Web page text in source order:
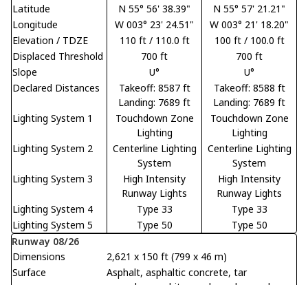
Latitude
N 55° 56' 38.39"
N 55° 57' 21.21"
Longitude
W 003° 23' 24.51"
W 003° 21' 18.20"
Elevation / TDZE
110 ft / 110.0 ft
100 ft / 100.0 ft
Displaced Threshold
700 ft
700 ft
Slope
U°
U°
Declared Distances
Takeoff: 8587 ft
Landing: 7689 ft
Takeoff: 8588 ft
Landing: 7689 ft
Lighting System 1
Touchdown Zone
Lighting
Touchdown Zone
Lighting
Lighting System 2
Centerline Lighting
System
Centerline Lighting
System
Lighting System 3
High Intensity
Runway Lights
High Intensity
Runway Lights
Lighting System 4
Type 33
Type 33
Lighting System 5
Type 50
Type 50
Runway 08/26
Dimensions
2,621 x 150 ft (799 x 46 m)
Surface
Asphalt, asphaltic concrete, tar